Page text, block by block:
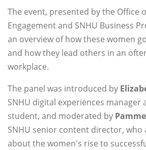
The event, presented by the Office
Engagement and SNHU Business
an overview of how these women
and how they lead others in an
workplace.
The panel was introduced by
SNHU digital experiences manager
student, and moderated by
SNHU senior content director, who
about the women's rise to